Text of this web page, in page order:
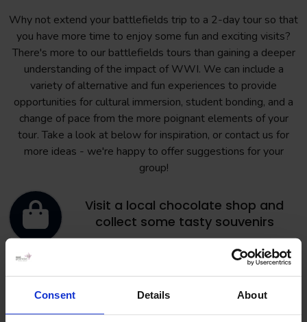
Consent Details About
Why not extend your battlefields trip to a 2-day tour so that
you have more time to enjoy some fun and exciting visits?
There's more to our battlefields tours than gaining a deeper
understanding of the impact of WWI. We can include a
variety of alternative and fun experiences to provide
opportunities for cultural immersion, student bonding, and a
change of pace from the more poignant elements of your
tour. Take a look at below for inspiration, or contact us for
more ideas - we're happy to offer suggestions for your
group!
Visit a local chocolate shop and
collect some tasty souvenirs
Experience thrilling rides and
attractions at Bellewaerde theme
park